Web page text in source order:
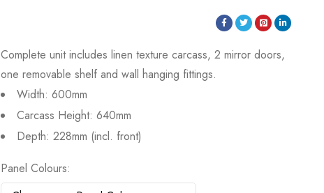
Complete unit includes linen texture carcass, 2 mirror doors,
one removable shelf and wall hanging fittings.
Width: 600mm
Carcass Height: 640mm
Depth: 228mm (incl. front)
Panel Colours